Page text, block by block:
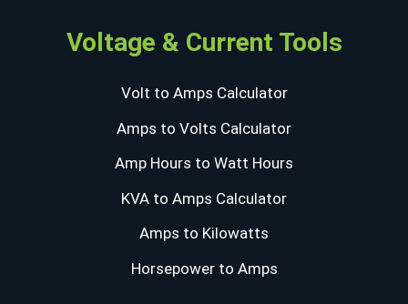
Voltage & Current Tools
Volt to Amps Calculator
Amps to Volts Calculator
Amp Hours to Watt Hours
KVA to Amps Calculator
Amps to Kilowatts
Horsepower to Amps